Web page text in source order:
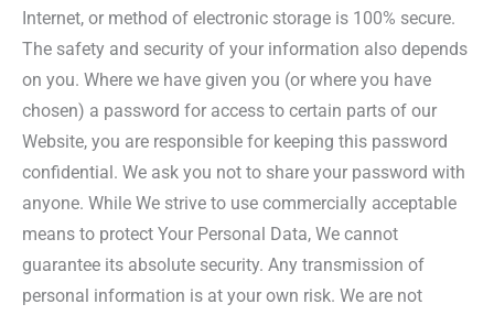
Internet, or method of electronic storage is 100% secure.
The safety and security of your information also depends
on you. Where we have given you (or where you have
chosen) a password for access to certain parts of our
Website, you are responsible for keeping this password
confidential. We ask you not to share your password with
anyone. While We strive to use commercially acceptable
means to protect Your Personal Data, We cannot
guarantee its absolute security. Any transmission of
personal information is at your own risk. We are not